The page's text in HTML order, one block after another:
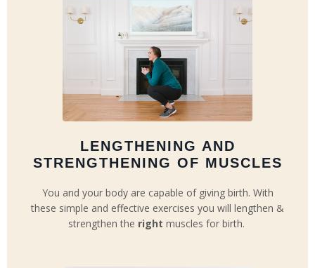
LENGTHENING AND
STRENGTHENING OF MUSCLES
You and your body are capable of giving birth. With
these simple and effective exercises you will lengthen &
strengthen the right muscles for birth.